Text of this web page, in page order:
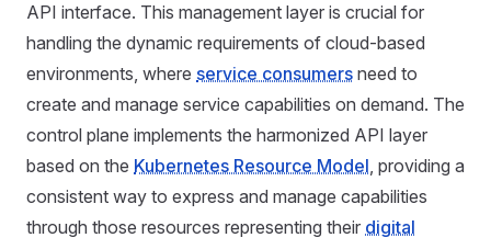
API interface. This management layer is crucial for
handling the dynamic requirements of cloud-based
environments, where service consumers need to
create and manage service capabilities on demand. The
control plane implements the harmonized API layer
based on the Kubernetes Resource Model, providing a
consistent way to express and manage capabilities
through those resources representing their digital